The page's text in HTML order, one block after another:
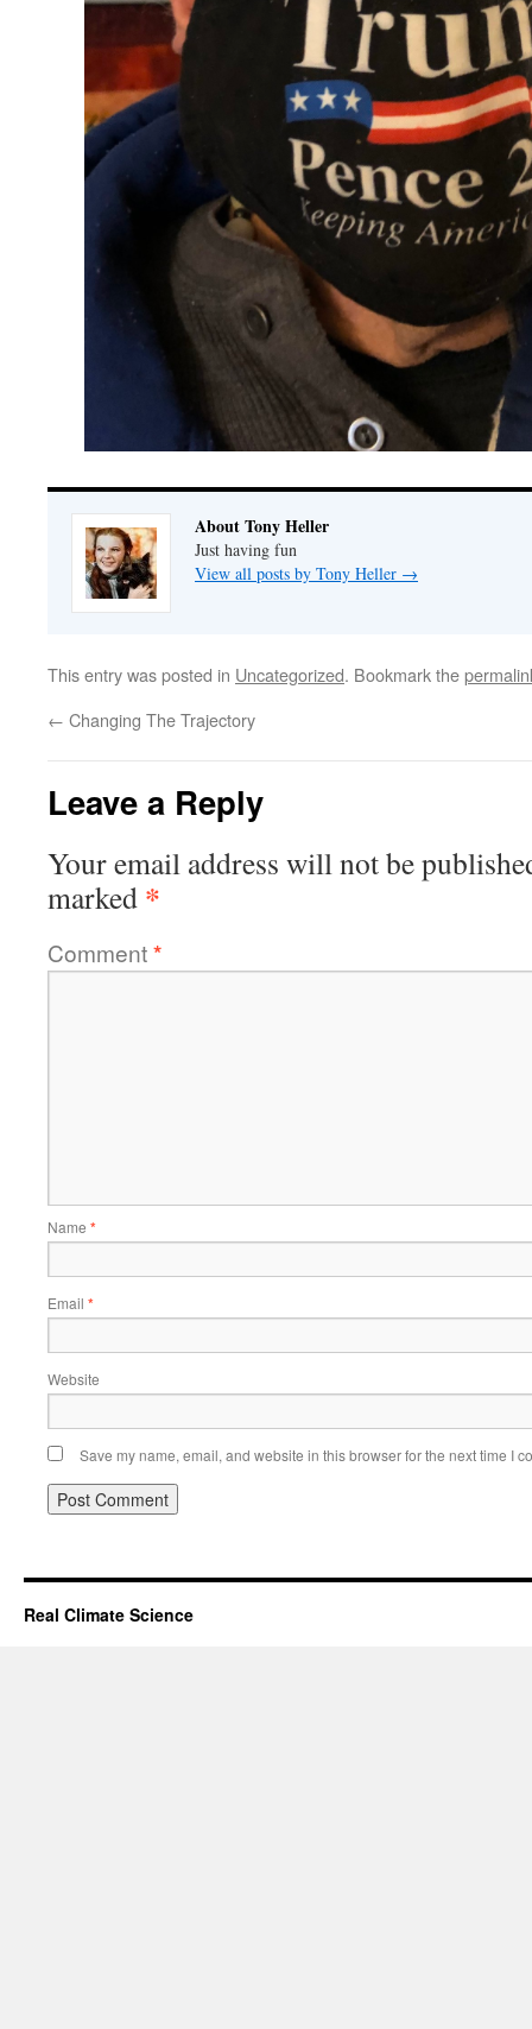
About Tony Heller
Just having fun
View all posts by Tony Heller →
This entry was posted in Uncategorized. Bookmark the
← Changing The Trajectory
Leave a Reply
Your email address will not be
marked *
Comment*
Name *
Email *
Website
Save my name, email, and website in this browser for the next time I
Real Climate Science